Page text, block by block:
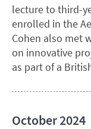
lecture to third-
enrolled in the
Cohen also met
on innovative
as part of a
October 2024